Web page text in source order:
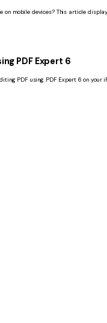
on mobile devices? This article
PDF Expert 6
PDF using PDF Expert 6 on your